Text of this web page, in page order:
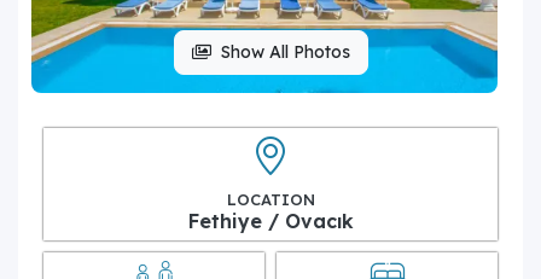
Show All Photos
LOCATION
Fethiye / Ovacık